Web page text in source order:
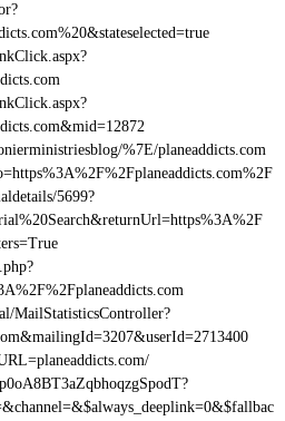
%7E/planeaddicts.com
5699?
MailStatisticsController?